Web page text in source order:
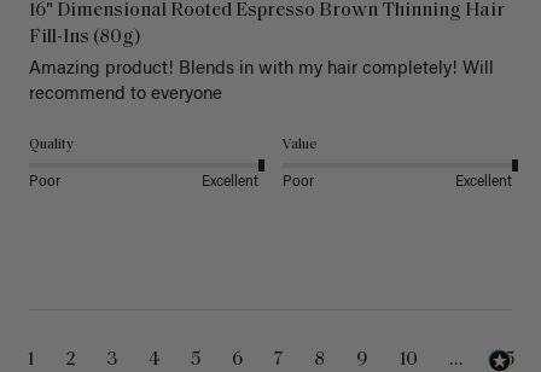
16" Dimensional Rooted Espresso Brown Thinning Hair
Fill-Ins (80g)
Amazing product! Blends in with my hair completely! Will
recommend to everyone
Quality
Poor Excellent
Value
Poor Excellent
1 2 3 4 5 6 7 8 9 10 ... 25